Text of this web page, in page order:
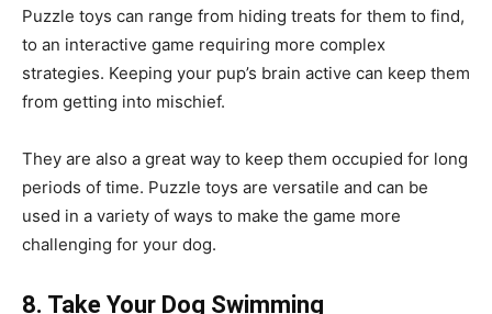
Puzzle toys can range from hiding treats for them to find,
to an interactive game requiring more complex
strategies. Keeping your pup’s brain active can keep them
from getting into mischief.
They are also a great way to keep them occupied for long
periods of time. Puzzle toys are versatile and can be
used in a variety of ways to make the game more
challenging for your dog.
8. Take Your Dog Swimming